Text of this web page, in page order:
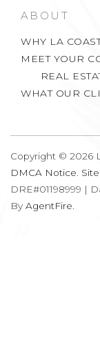
ABOUT
WHY LA
MEET YOUR
REAL
WHAT OUR
Copyright © 2026
DMCA Notice
DRE#01198999 |
By AgentFire